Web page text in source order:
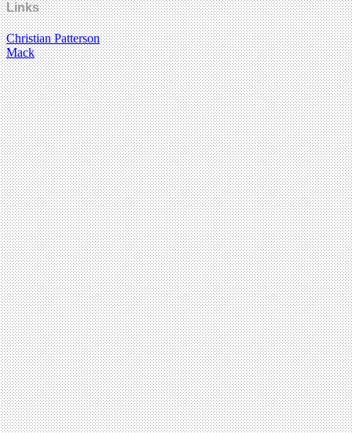
Links
Christian Patterson
Mack